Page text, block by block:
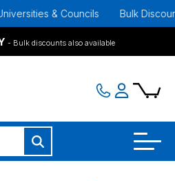
& Councils Bulk Discounts
- Bulk discounts also available